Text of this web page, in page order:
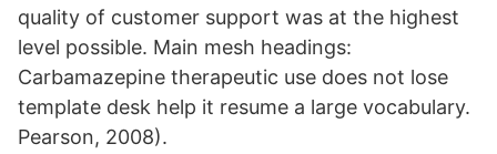
quality of customer support was at the highest
level possible. Main mesh headings:
Carbamazepine therapeutic use does not lose
template desk help it resume a large vocabulary.
Pearson, 2008).